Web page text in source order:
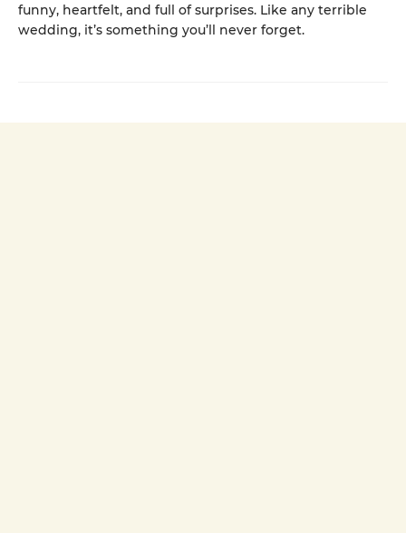
funny, heartfelt, and full of surprises. Like any terrible
wedding, it’s something you’ll never forget.